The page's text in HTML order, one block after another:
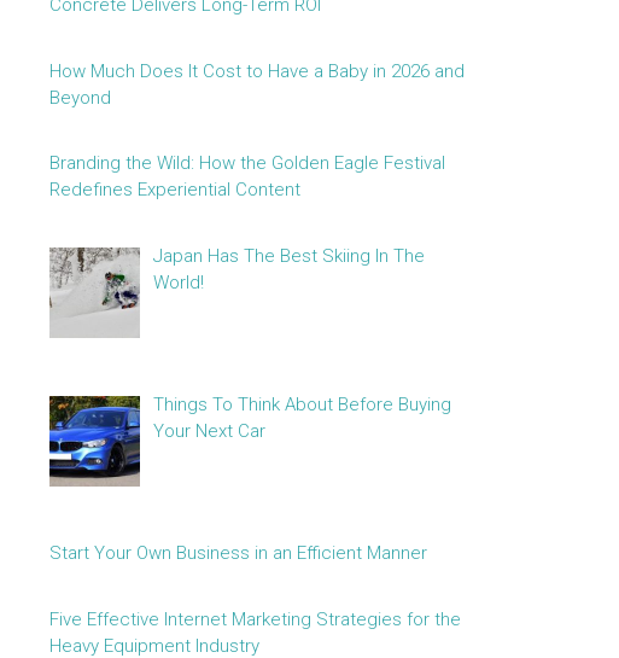
Concrete Delivers Long-Term ROI
How Much Does It Cost to Have a Baby in 2026 and
Beyond
Branding the Wild: How the Golden Eagle Festival
Redefines Experiential Content
Japan Has The Best Skiing In The
World!
Things To Think About Before Buying
Your Next Car
Start Your Own Business in an Efficient Manner
Five Effective Internet Marketing Strategies for the
Heavy Equipment Industry